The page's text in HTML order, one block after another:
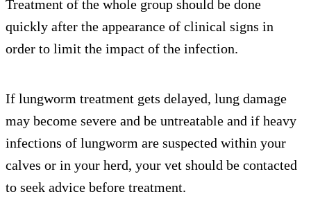
Treatment of the whole group should be done
quickly after the appearance of clinical signs in
order to limit the impact of the infection.
If lungworm treatment gets delayed, lung damage
may become severe and be untreatable and if heavy
infections of lungworm are suspected within your
calves or in your herd, your vet should be contacted
to seek advice before treatment.